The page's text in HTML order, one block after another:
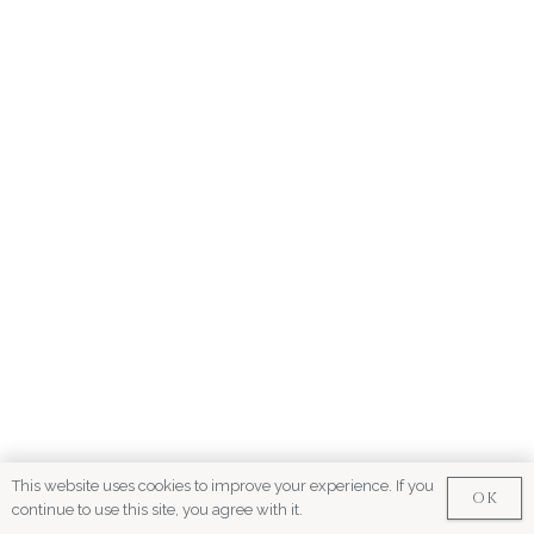
This website uses cookies to improve your experience. If you
continue to use this site, you agree with it.
OK